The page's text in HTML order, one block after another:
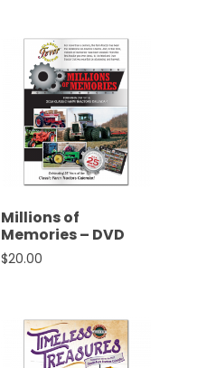
Millions of
Memories – DVD
$20.00